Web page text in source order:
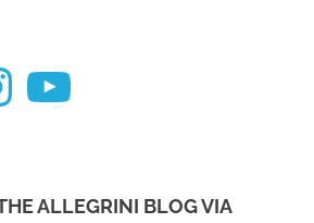
YouTube
ALLEGRINI BLOG VIA